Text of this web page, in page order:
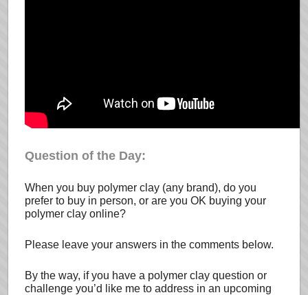
Question of the Day:
When you buy polymer clay (any brand), do you
prefer to buy in person, or are you OK buying your
polymer clay online?
Please leave your answers in the comments below.
By the way, if you have a polymer clay question or
challenge you’d like me to address in an upcoming